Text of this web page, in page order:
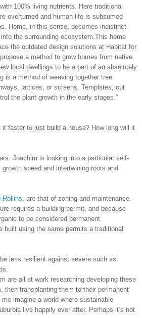
100% living nutrients. Here traditional
overturned and human life is subsumed
Home, in this sense, becomes indistinct
the surrounding ecosystem.This home
the outdated design solutions at Habitat for
a method to grow homes from native
local dwellings to be a part of an absolutely
is a method of weaving together tree
lattices, or screens. Templates, cut
the plant growth in the early stages.”
it faster to just build a house? How long will it
Joachim is looking into a particular self-
speed and intertwining roots and
Rollins , are that of zoning and maintenance.
requires a building permit, and because
to be considered permanent
built using the same permits a traditional
less resilient against severe such as
are all at work researching developing these
then transplanting them to their permanent
imagine a world where sustainable
live happily ever after. Perhaps it’s not